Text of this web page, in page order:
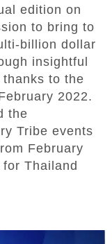
edition on
to bring to
billion dollar
insightful
to the
2022.
the
Tribe events
February
Thailand